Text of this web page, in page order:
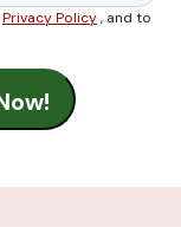
Privacy Policy, and to